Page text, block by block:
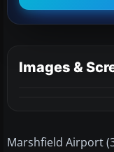
Images &
Marshfield Airport